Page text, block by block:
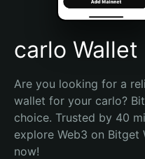
Español (Argentina)
carlo Wallet
Are you looking for a
wallet for your carlo?
choice. Trusted by 40
explore Web3 on Bitget
now!